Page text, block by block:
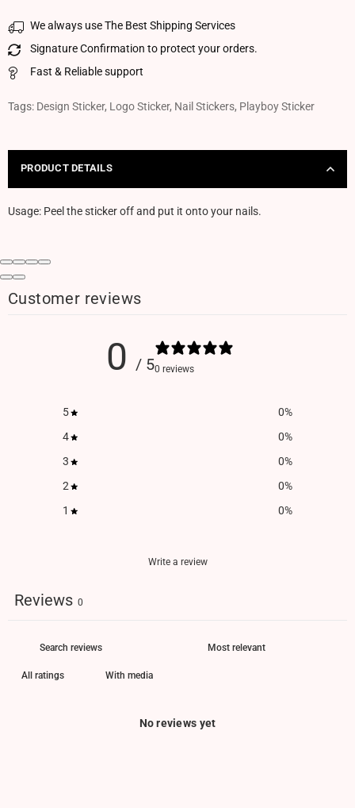
We always use The Best Shipping Services
Signature Confirmation to protect your orders.
Fast & Reliable support
Tags: Design Sticker, Logo Sticker, Nail Stickers, Playboy Sticker
PRODUCT DETAILS
Usage: Peel the sticker off and put it onto your nails.
Customer reviews
0 / 50 reviews
5 0%
4
0%
3
0%
2
0%
1
0%
Write a review
Reviews 0
With media
No reviews yet